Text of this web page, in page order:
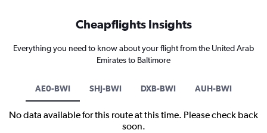
Cheapflights Insights
Everything you need to know about your flight from the United Arab
Emirates to Baltimore
AE0-BWI SHJ-BWI DXB-BWI AUH-BWI
No data available for this route at this time. Please check back
soon.